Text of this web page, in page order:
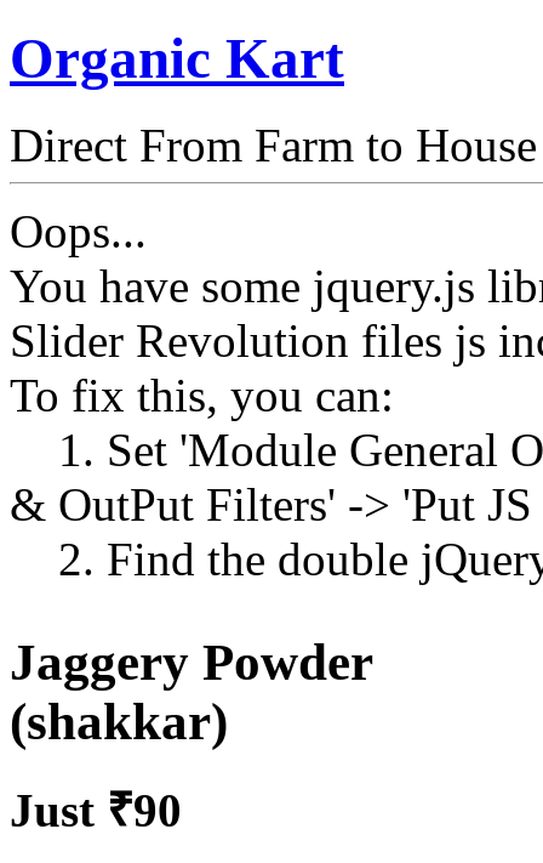
Organic Kart
Direct From Farm to House
Oops...
You have some jquery.js
Slider Revolution files js
To fix this, you can:
1. Set 'Module General
& OutPut Filters' -> 'Put
2. Find the double
Jaggery Powder
(shakkar)
Just ₹90